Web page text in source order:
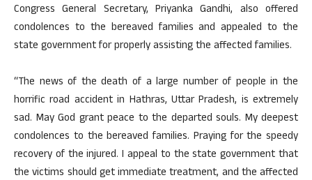
Congress General Secretary, Priyanka Gandhi, also offered
condolences to the bereaved families and appealed to the
state government for properly assisting the affected families.
“The news of the death of a large number of people in the
horrific road accident in Hathras, Uttar Pradesh, is extremely
sad. May God grant peace to the departed souls. My deepest
condolences to the bereaved families. Praying for the speedy
recovery of the injured. I appeal to the state government that
the victims should get immediate treatment, and the affected